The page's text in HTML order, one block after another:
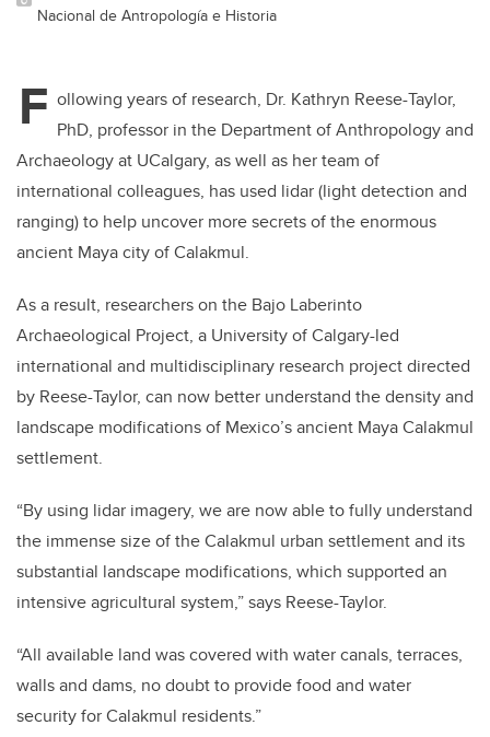
Nacional de Antropología e Historia
F ollowing years of research, Dr. Kathryn Reese-Taylor,
PhD, professor in the Department of Anthropology and
Archaeology at UCalgary, as well as her team of
international colleagues, has used lidar (light detection and
ranging) to help uncover more secrets of the enormous
ancient Maya city of Calakmul.
As a result, researchers on the Bajo Laberinto
Archaeological Project, a University of Calgary-led
international and multidisciplinary research project directed
by Reese-Taylor, can now better understand the density and
landscape modifications of Mexico’s ancient Maya Calakmul
settlement.
“By using lidar imagery, we are now able to fully understand
the immense size of the Calakmul urban settlement and its
substantial landscape modifications, which supported an
intensive agricultural system,” says Reese-Taylor.
“All available land was covered with water canals, terraces,
walls and dams, no doubt to provide food and water
security for Calakmul residents.”